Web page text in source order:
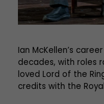
Ian McKellen’s
decades, with roles
loved Lord of the
credits with the